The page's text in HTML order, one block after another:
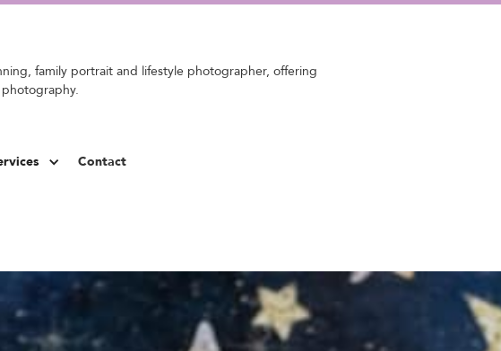
family portrait and lifestyle photographer, offering
Contact